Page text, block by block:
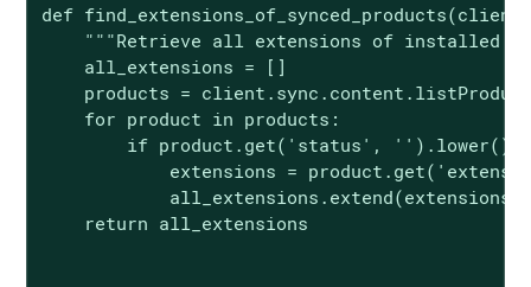
def
"""Retrieve all extensions of installed
    all_extensions = []
products =
    for product in products:
if product.get('status', '').lower()
extensions =
            all_extensions.extend(extensions)
    return all_extensions